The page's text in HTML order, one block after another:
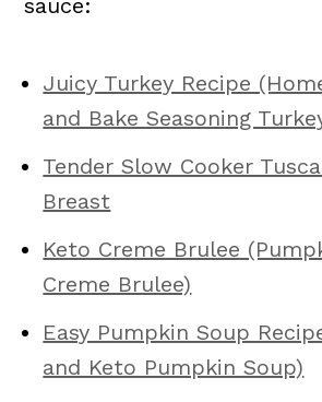
sauce:
Juicy Turkey Recipe
and Bake Seasoning
Tender Slow Cooker
Breast
Keto Creme Brulee
Creme Brulee)
Easy Pumpkin Soup
and Keto Pumpkin Soup)